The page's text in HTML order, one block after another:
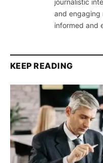
journalistic
and engaging
informed and
KEEP READING